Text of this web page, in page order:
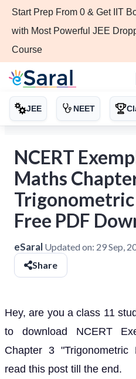
Start Prep From 0 & Get IIT
with Most Powerful JEE
Course
JEE NEET
NCERT
Maths
Free PDF
eSaral Updated on: 29 Sep,
Share
Hey, are you a class 11
to download NCERT
Chapter 3
read this post till the end.